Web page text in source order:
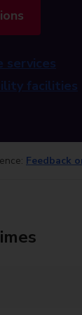
services
facilities
Feedback